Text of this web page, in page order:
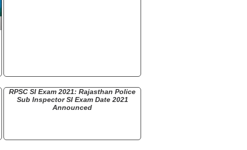
RPSC SI Exam 2021: Rajasthan Police
Sub Inspector SI Exam Date 2021
Announced